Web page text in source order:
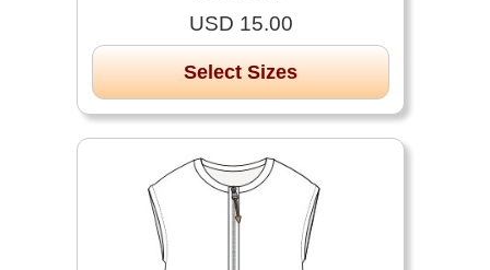
USD 15.00
Select Sizes